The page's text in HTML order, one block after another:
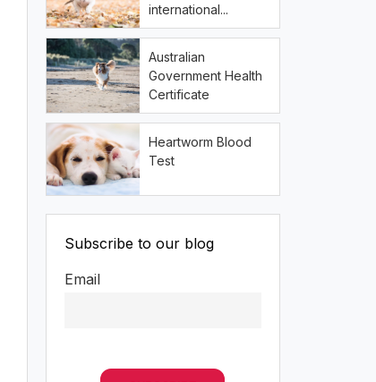
international...
Australian
Government Health
Certificate
Heartworm Blood
Test
Subscribe to our blog
Email